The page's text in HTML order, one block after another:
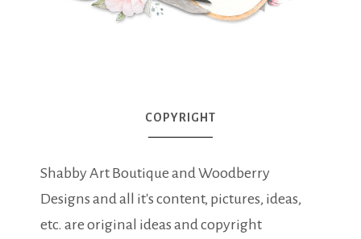
COPYRIGHT
Shabby Art Boutique and Woodberry
Designs and all it's content, pictures, ideas,
etc. are original ideas and copyright